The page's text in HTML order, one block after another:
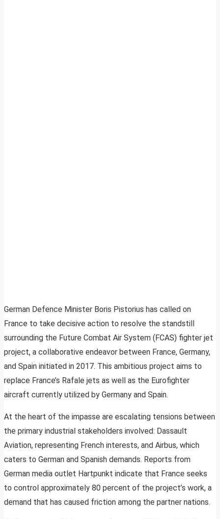
German Defence Minister Boris Pistorius has called on
France to take decisive action to resolve the standstill
surrounding the Future Combat Air System (FCAS) fighter jet
project, a collaborative endeavor between France, Germany,
and Spain initiated in 2017. This ambitious project aims to
replace France’s Rafale jets as well as the Eurofighter
aircraft currently utilized by Germany and Spain.
At the heart of the impasse are escalating tensions between
the primary industrial stakeholders involved: Dassault
Aviation, representing French interests, and Airbus, which
caters to German and Spanish demands. Reports from
German media outlet Hartpunkt indicate that France seeks
to control approximately 80 percent of the project’s work, a
demand that has caused friction among the partner nations.